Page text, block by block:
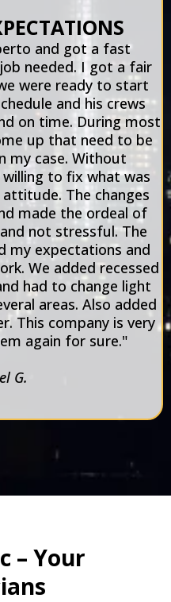
and got a fast
needed. I got a fair
were ready to start
and his crews
on time. During most
up that need to be
my case. Without
to fix what was
The changes
made the ordeal of
not stressful. The
my expectations and
We added recessed
had to change light
areas. Also added
This company is very
again for sure."
G.
– Your